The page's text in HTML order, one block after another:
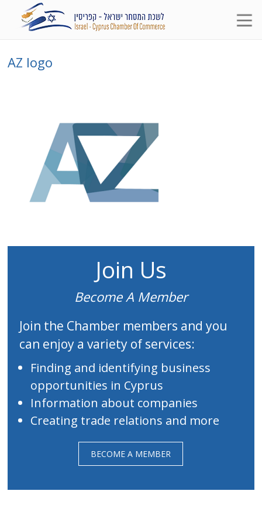
AZ logo
Join Us
Become A Member
Join the Chamber members and you
can enjoy a variety of services:
Finding and identifying business
opportunities in Cyprus
Information about companies
Creating trade relations and more
BECOME A MEMBER